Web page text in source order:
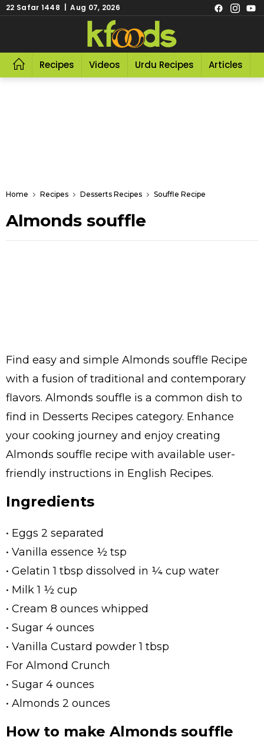
22 Safar 1448 | Aug 07, 2026
Recipes Videos Urdu Recipes Articles
Home Recipes Desserts Recipes Souffle Recipe
Almonds souffle
Find easy and simple Almonds souffle Recipe
with a fusion of traditional and contemporary
flavors. Almonds souffle is a common dish to
find in Desserts Recipes category. Enhance
your cooking journey and enjoy creating
Almonds souffle recipe with available user-
friendly instructions in English Recipes.
Ingredients
• Eggs 2 separated
• Vanilla essence ½ tsp
• Gelatin 1 tbsp dissolved in ¼ cup water
• Milk 1 ½ cup
• Cream 8 ounces whipped
• Sugar 4 ounces
• Vanilla Custard powder 1 tbsp
For Almond Crunch
• Sugar 4 ounces
• Almonds 2 ounces
How to make Almonds souffle